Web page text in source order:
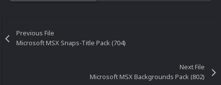
Previous File
Microsoft MSX Snaps-Title Pack (704)
Next File
Microsoft MSX Backgrounds Pack (802)